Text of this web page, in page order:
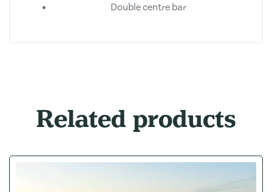
Double centre bar
Related products